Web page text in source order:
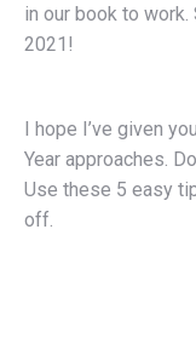
in our book to
2021!
I hope I’ve given
Year approaches.
Use these 5 easy
off.